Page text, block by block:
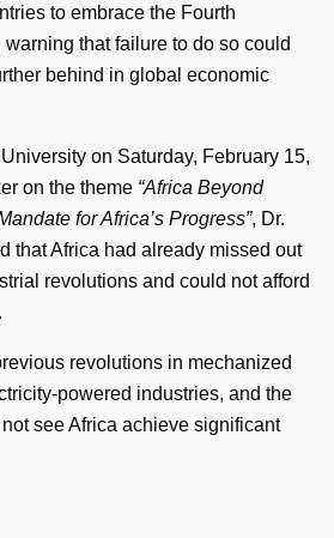
to embrace the Fourth
warning that failure to do so could
behind in global economic
on Saturday, February 15,
on the theme “Africa Beyond
for Africa’s Progress”, Dr.
that Africa had already missed out
revolutions and could not afford
revolutions in mechanized
powered industries, and the
see Africa achieve significant